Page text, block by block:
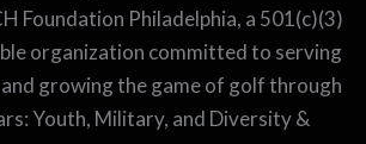
Foundation Philadelphia, a 501(c)(3)
organization committed to serving
growing the game of golf through
Youth, Military, and Diversity &